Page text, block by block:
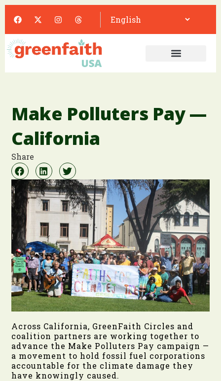
Make Polluters Pay —
California
Share
Across California, GreenFaith Circles and
coalition partners are working together to
advance the Make Polluters Pay campaign —
a movement to hold fossil fuel corporations
accountable for the climate damage they
have knowingly caused.